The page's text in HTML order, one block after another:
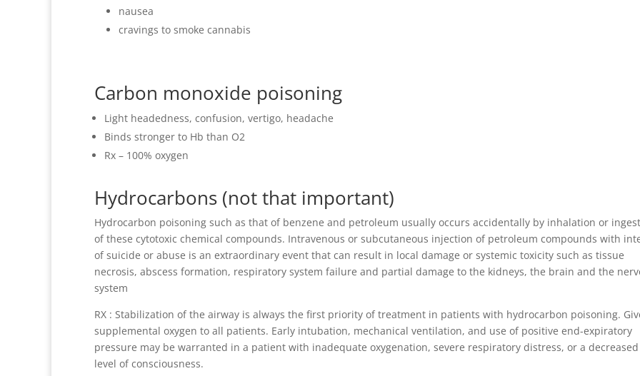
nausea
cravings to smoke cannabis
Carbon monoxide poisoning
Light headedness, confusion, vertigo, headache
Binds stronger to Hb than O2
Rx – 100% oxygen
Hydrocarbons (not that important)
Hydrocarbon poisoning such as that of benzene and petroleum usually occurs accidentally by inhalation or
of these cytotoxic chemical compounds. Intravenous or subcutaneous injection of petroleum compounds with
of suicide or abuse is an extraordinary event that can result in local damage or systemic toxicity such as tissue
necrosis, abscess formation, respiratory system failure and partial damage to the kidneys, the brain and the
system
RX : Stabilization of the airway is always the first priority of treatment in patients with hydrocarbon poisoning.
supplemental oxygen to all patients. Early intubation, mechanical ventilation, and use of positive end-expiratory
pressure may be warranted in a patient with inadequate oxygenation, severe respiratory distress, or a decreased
level of consciousness.